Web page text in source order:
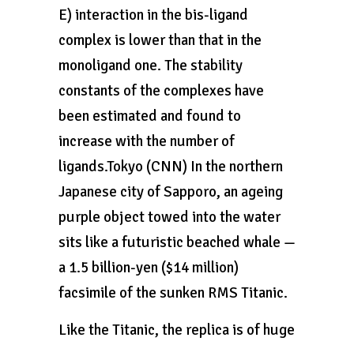
E) interaction in the bis-ligand
complex is lower than that in the
monoligand one. The stability
constants of the complexes have
been estimated and found to
increase with the number of
ligands.Tokyo (CNN) In the northern
Japanese city of Sapporo, an ageing
purple object towed into the water
sits like a futuristic beached whale —
a 1.5 billion-yen ($14 million)
facsimile of the sunken RMS Titanic.
Like the Titanic, the replica is of huge